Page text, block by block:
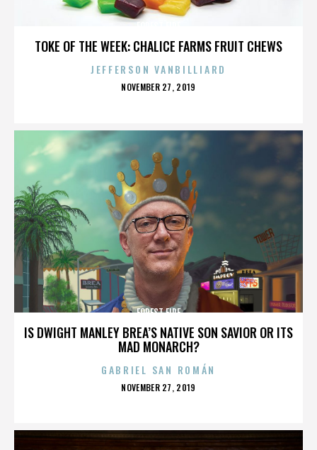
TOKE OF THE WEEK: CHALICE FARMS FRUIT CHEWS
JEFFERSON VANBILLIARD
POSTED
NOVEMBER 27, 2019
IS DWIGHT MANLEY BREA’S NATIVE SON SAVIOR OR ITS
MAD MONARCH?
FOREST FIRE
GABRIEL SAN ROMÁN
POSTED
NOVEMBER 27, 2019